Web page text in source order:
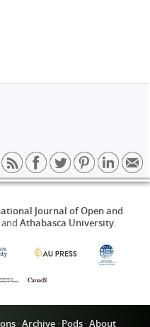
Journal of Open and
and Athabasca University.
·Archive · Pods ·About